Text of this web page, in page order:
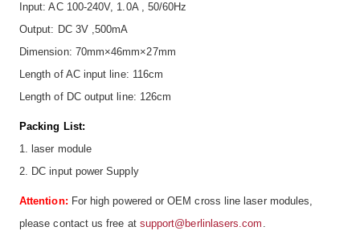
Input: AC 100-240V, 1.0A , 50/60Hz
Output: DC 3V ,500mA
Dimension: 70mm×46mm×27mm
Length of AC input line: 116cm
Length of DC output line: 126cm
Packing List:
1. laser module
2. DC input power Supply
Attention: For high powered or OEM cross line laser modules,
please contact us free at support@berlinlasers.com .